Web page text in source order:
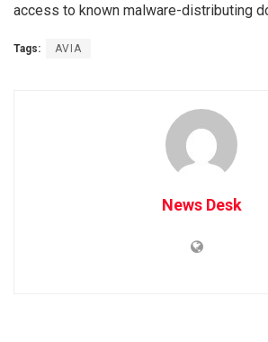
access to known malware-distributing
Tags: AVIA
News Desk